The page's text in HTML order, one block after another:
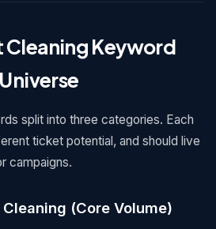
Cleaning Keyword
Universe
split into three categories. Each
ticket potential, and should live
campaigns.
(Core Volume)